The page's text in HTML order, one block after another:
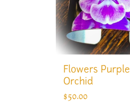
Flowers Purple
Orchid
$50.00